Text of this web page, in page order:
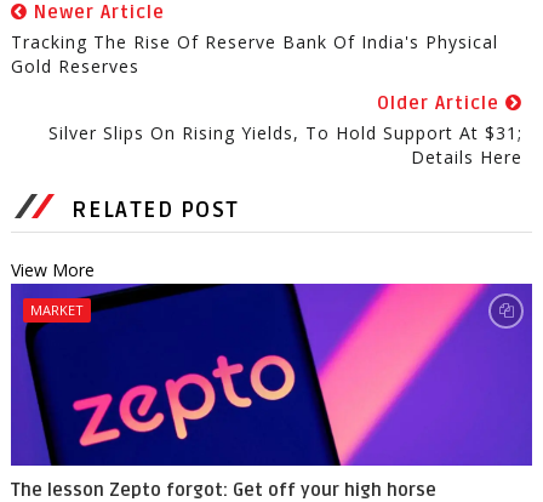
Newer Article
Tracking The Rise Of Reserve Bank Of India's Physical
Gold Reserves
Older Article
Silver Slips On Rising Yields, To Hold Support At $31;
Details Here
RELATED POST
View More
MARKET
The lesson Zepto forgot: Get off your high horse